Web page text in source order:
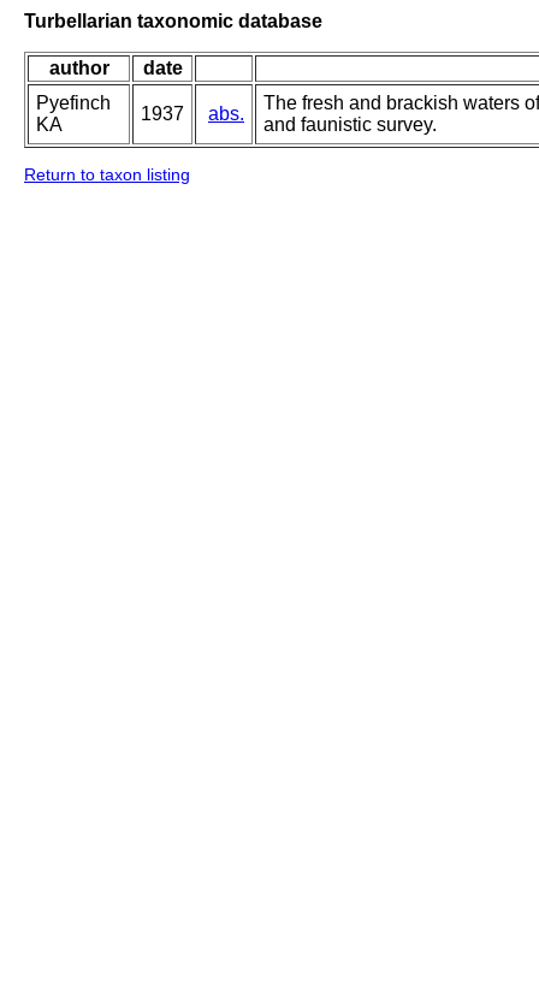
Turbellarian taxonomic database
author
date
Pyefinch
KA
1937 abs.
The fresh and brackish waters
and faunistic survey.
Return to taxon listing